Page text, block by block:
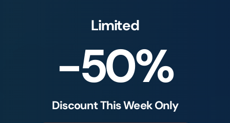
Limited
-50%
Discount This Week Only